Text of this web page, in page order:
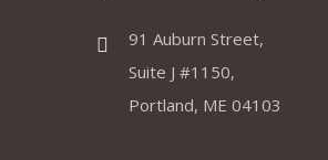
91 Auburn Street,
Suite J #1150,
Portland, ME 04103